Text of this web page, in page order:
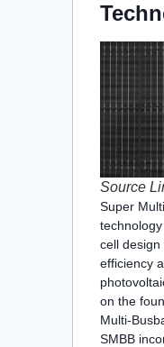
Source
Super
cell
efficiency
on the
Multi-
SMBB